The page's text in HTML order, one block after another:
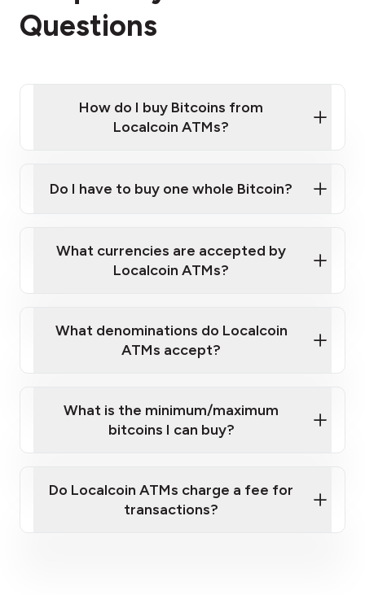
Questions
How do I buy Bitcoins from
Localcoin ATMs?
Localcoin ATM near you
Do I have to buy one whole Bitcoin?
What currencies are accepted by
Localcoin ATMs?
What denominations do Localcoin
ATMs accept?
What is the minimum/maximum
bitcoins I can buy?
Do Localcoin ATMs charge a fee for
transactions?